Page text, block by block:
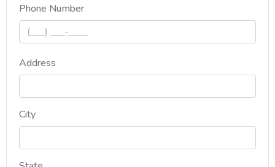
Phone Number, numeric only,
Address
City